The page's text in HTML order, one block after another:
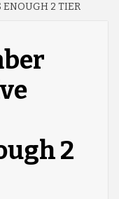
ENOUGH 2 TIER
2